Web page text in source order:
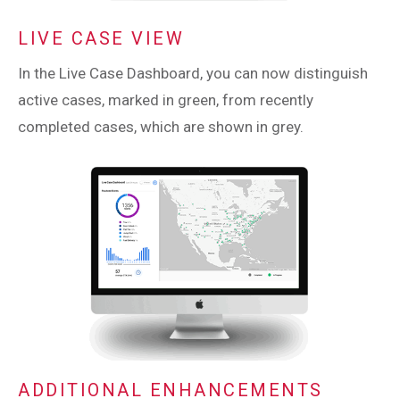
LIVE CASE VIEW
In the Live Case Dashboard, you can now distinguish
active cases, marked in green, from recently
completed cases, which are shown in grey.
ADDITIONAL ENHANCEMENTS